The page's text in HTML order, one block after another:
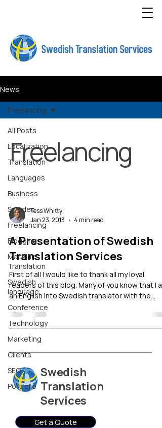
News
All Posts
Localization
Translation
Languages
Business
Sweden
Freelancing
Blogging
Machine
Translation
Swedish
language
Conference
Technology
Marketing
Clients
SEO
Portfolio
Freelancing
Freelancing
Tess Whitty
Jan 23, 2013
4 min read
A Presentation of Swedish
Translation Services
First of all I would like to thank all my loyal
readers of this blog. Many of you know that I
an English into Swedish translator with the
company Swedish Translation Services. Here is
a short presentation of Swedish Translation
Services as a business. Background of Swedish
Translation Services Swedish Translation
to leave my career in international marketing
and focus on my passion, languages. My life
situation had made me bilin
Swedish
Translation
Services
Get a Quote